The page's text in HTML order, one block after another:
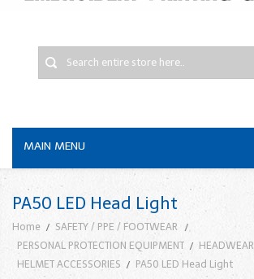
MAIN MENU
PA50 LED Head Light
Home
SAFETY / PPE / FOOTWEAR
PERSONAL PROTECTION EQUIPMENT
HEADWEAR
HELMET ACCESSORIES
PA50 LED Head Light